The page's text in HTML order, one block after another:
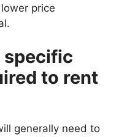
price
specific
to rent
generally need to